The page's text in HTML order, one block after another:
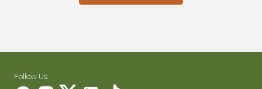
Follow Us: